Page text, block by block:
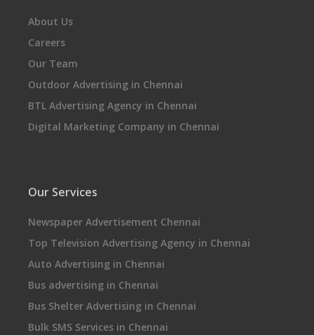
About Us
Careers
Our Team
Outdoor Advertising in Chennai
BTL Advertising Agency in Chennai
Digital Marketing Company in Chennai
Our Services
Newspaper Advertisement Chennai
Top Television Advertising Agency in Chennai
Auto Advertising in Chennai
Bus advertising in Chennai
Bus Shelter Advertising in Chennai
Bulk SMS Services in Chennai